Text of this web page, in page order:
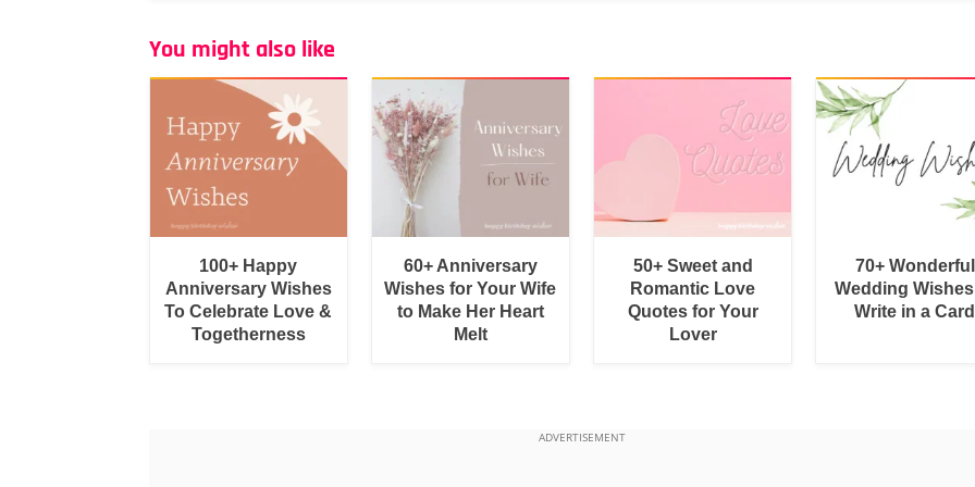
You might also like
100+ Happy
Anniversary Wishes
To Celebrate Love &
Togetherness
60+ Anniversary
Wishes for Your Wife
to Make Her Heart
Melt
50+ Sweet and
Romantic Love
Quotes for Your
Lover
70+ Wonderful
Wedding
Write in a Card